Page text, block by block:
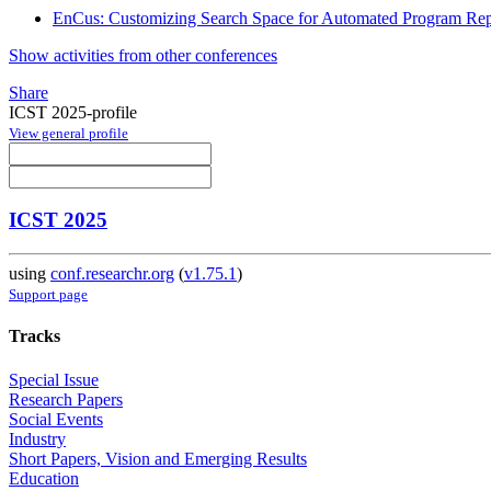
EnCus: Customizing Search Space for Automated Program
Show activities from other conferences
Share
ICST 2025-profile
View general profile
ICST 2025
using conf.researchr.org (v1.75.1)
Support page
Tracks
Special Issue
Research Papers
Social Events
Industry
Short Papers, Vision and Emerging Results
Education